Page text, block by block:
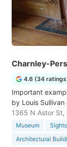
Charnley-
4.6 (34
Important
by Louis
1365 N Astor St,
Museum
Architectural